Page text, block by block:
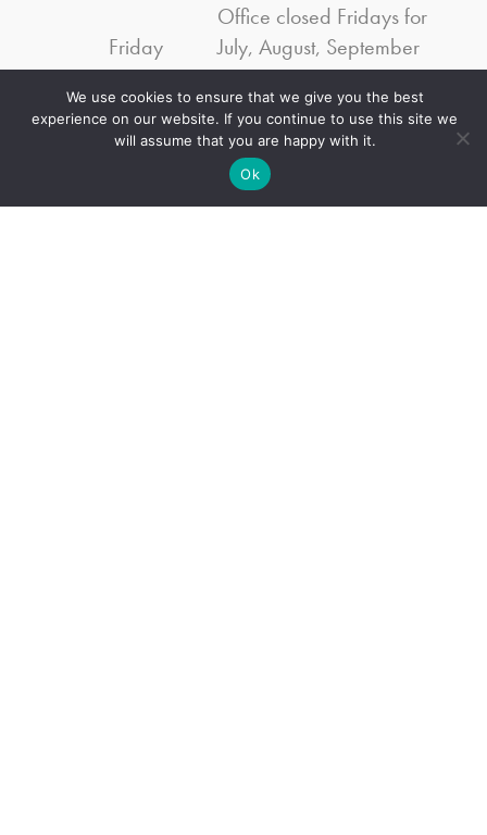
Friday
Office closed Fridays for
July, August, September
2026
Saturday
Closed
Sunday
Closed
Navigation
We use cookies to ensure that we give you the best
experience on our website. If you continue to use this site we
will assume that you are happy with it.
Ok